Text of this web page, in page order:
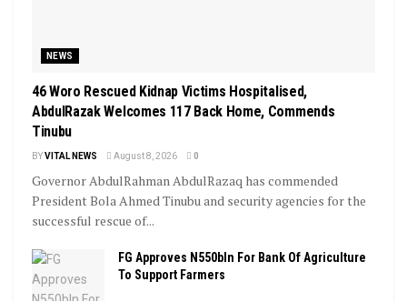
NEWS
46 Woro Rescued Kidnap Victims Hospitalised,
AbdulRazak Welcomes 117 Back Home, Commends
Tinubu
BYVITAL NEWS August 8, 2026 0
Governor AbdulRahman AbdulRazaq has commended
President Bola Ahmed Tinubu and security agencies for the
successful rescue of...
FG Approves N550bln For Bank Of Agriculture
To Support Farmers